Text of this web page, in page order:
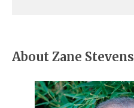
About Zane Stevens